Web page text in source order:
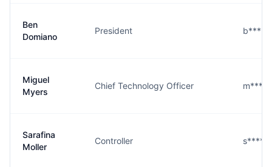
Ben
Domiano
President
Miguel
Myers
Chief Technology Officer
Sarafina
Moller
Controller